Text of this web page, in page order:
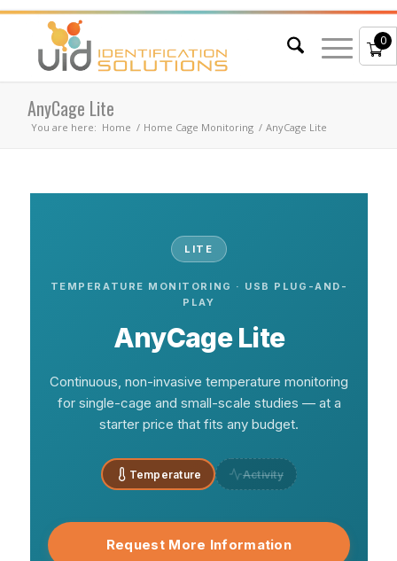
0
AnyCage Lite
You are here: Home / Home Cage Monitoring / AnyCage Lite